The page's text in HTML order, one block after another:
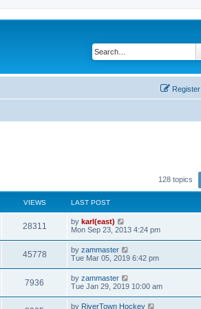
Register
128 topics
VIEWS LAST POST
28311 by karl(east)
Mon Sep 23, 2013 4:24 pm
45778 by zammaster
Tue Mar 05, 2019 6:42 pm
7936 by zammaster
Tue Jan 29, 2019 10:00 am
by RiverTown Hockey